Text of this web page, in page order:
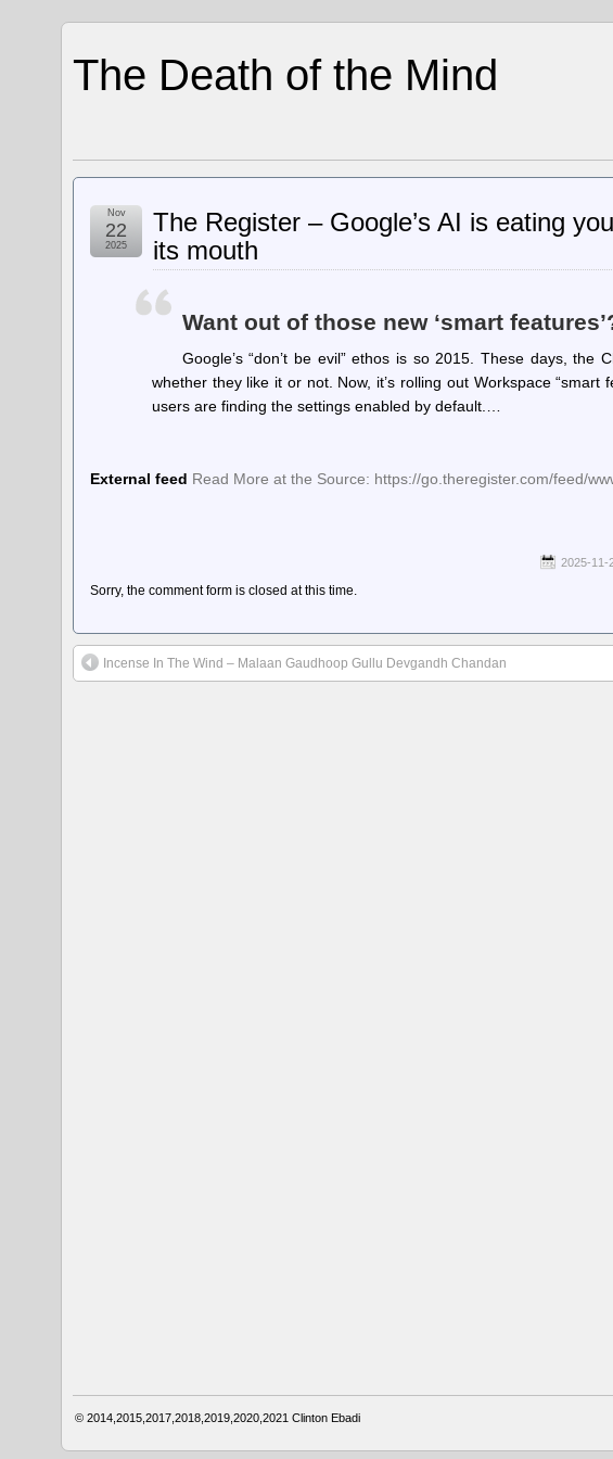
The Death of the Mind
The Register – Google’s AI is eating
its mouth
Nov
22
2025
Want out of those new ‘smart
Google’s “don’t be evil” ethos is so 2015. These days, the
whether they like it or not. Now, it’s rolling out Workspace
users are finding the settings enabled by default.…
External feed Read More at the Source: https://go.theregister.com/feed/
2025-11-
Sorry, the comment form is closed at this time.
Incense In The Wind – Malaan Gaudhoop Gullu Devgandh Chandan
© 2014,2015,2017,2018,2019,2020,2021Clinton Ebadi